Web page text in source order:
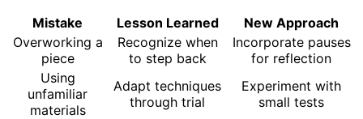
Mistake
Lesson Learned
New Approach
Overworking a
piece
Recognize when
to step back
Incorporate pauses
for reflection
Using
unfamiliar
materials
Adapt techniques
through trial
Experiment with
small tests